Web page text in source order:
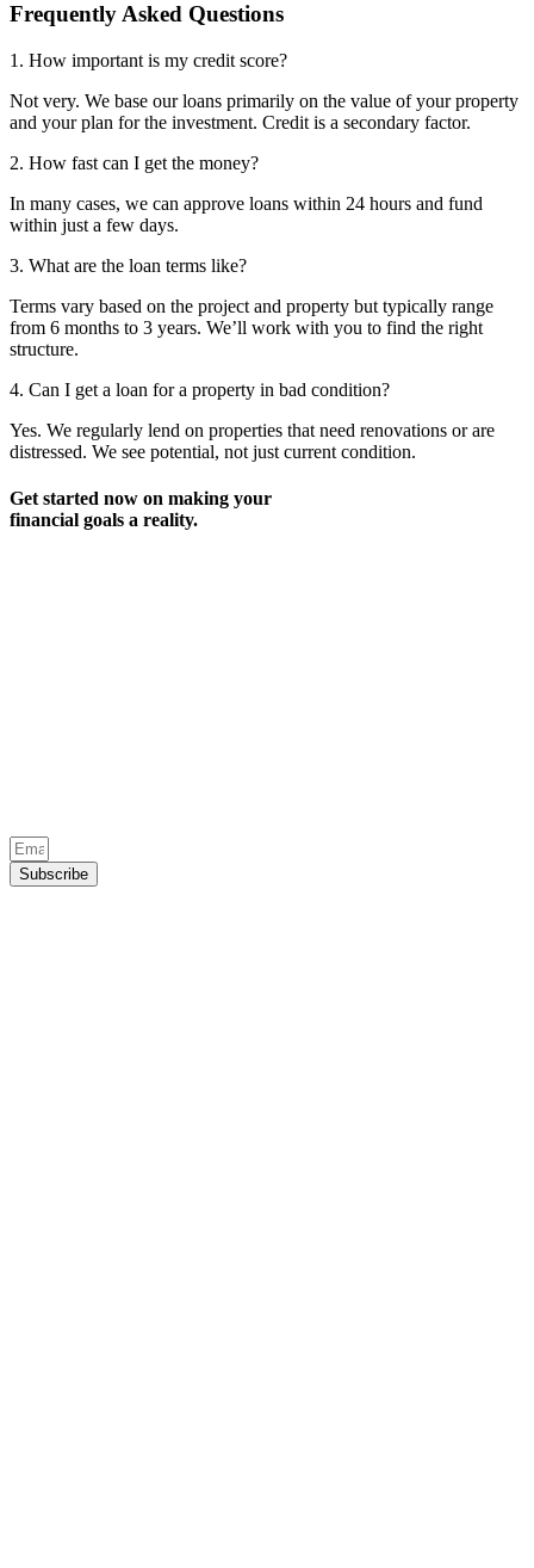
Frequently Asked Questions
1. How important is my credit score?
Not very. We base our loans primarily on the value of your property
and your plan for the investment. Credit is a secondary factor.
2. How fast can I get the money?
In many cases, we can approve loans within 24 hours and fund
within just a few days.
3. What are the loan terms like?
Terms vary based on the project and property but typically range
from 6 months to 3 years. We’ll work with you to find the right
structure.
4. Can I get a loan for a property in bad condition?
Yes. We regularly lend on properties that need renovations or are
distressed. We see potential, not just current condition.
Get started now on making your
financial goals a reality.
Subscribe